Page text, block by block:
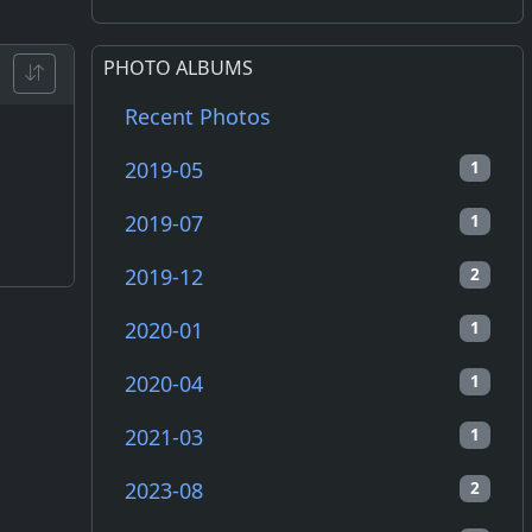
PHOTO ALBUMS
Recent Photos
1
2019-05
1
2019-07
2
2019-12
1
2020-01
1
2020-04
1
2021-03
2
2023-08